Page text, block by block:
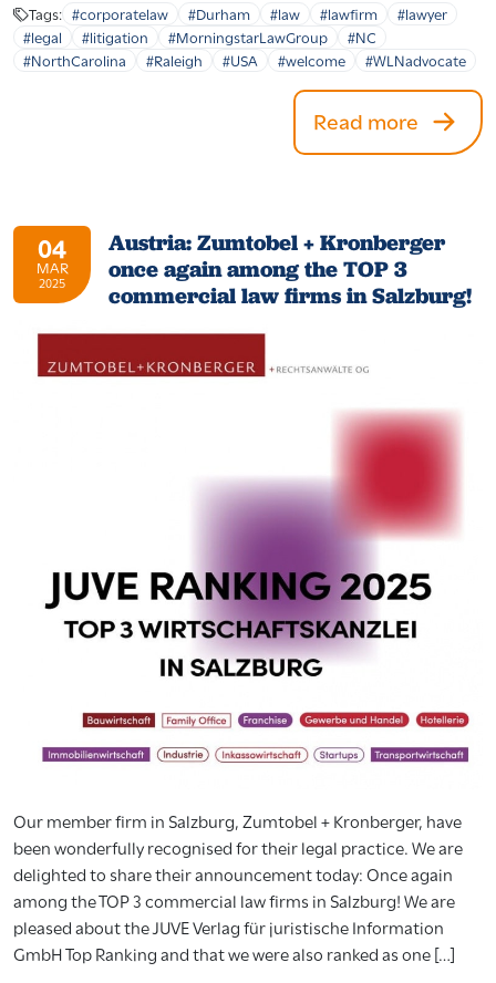
Tags: #corporatelaw #Durham #law #lawfirm
#lawyer
#legal
#litigation #MorningstarLawGroup
#NC
#NorthCarolina
#Raleigh #USA #welcome #WLNadvocate
Read more
04
MAR
2025
Austria: Zumtobel + Kronberger
once again among the TOP 3
commercial law firms in Salzburg!
Our member firm in Salzburg, Zumtobel + Kronberger, have
been wonderfully recognised for their legal practice. We are
delighted to share their announcement today: Once again
among the TOP 3 commercial law firms in Salzburg! We are
pleased about the JUVE Verlag für juristische Information
GmbH Top Ranking and that we were also ranked as one […]